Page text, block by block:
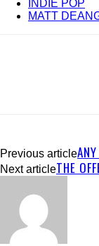
INDIE POP
MATT
Previous article
Next articleTHE